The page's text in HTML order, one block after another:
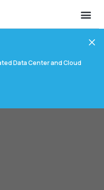
Data Center and Cloud